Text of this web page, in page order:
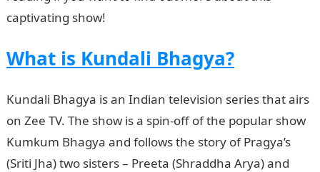
captivating show!
What is Kundali Bhagya?
Kundali Bhagya is an Indian television series that airs
on Zee TV. The show is a spin-off of the popular show
Kumkum Bhagya and follows the story of Pragya’s
(Sriti Jha) two sisters – Preeta (Shraddha Arya) and